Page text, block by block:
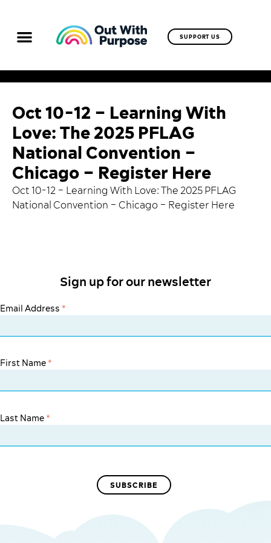
SUPPORT US
Oct 10-12 – Learning With
Love: The 2025 PFLAG
National Convention –
Chicago – Register Here
Oct 10-12 – Learning With Love: The 2025 PFLAG
National Convention – Chicago – Register Here
Sign up for our newsletter
Email Address *
First Name *
Last Name *